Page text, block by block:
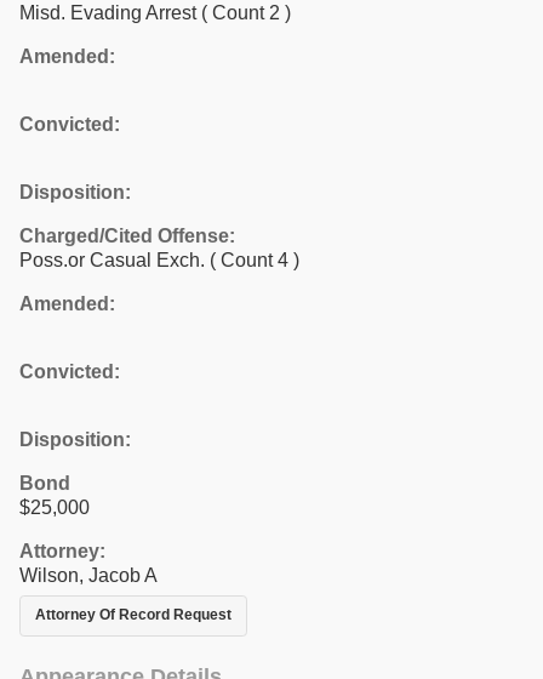
Misd. Evading Arrest ( Count 2 )
Amended:
Convicted:
Disposition:
Charged/Cited Offense:
Poss.or Casual Exch. ( Count 4 )
Amended:
Convicted:
Disposition:
Bond
$25,000
Attorney:
Wilson, Jacob A
Attorney Of Record Request